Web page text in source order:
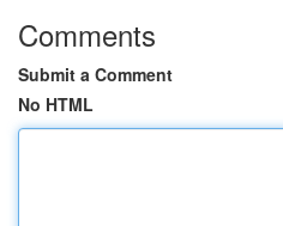
Comments
Submit a Comment
No HTML